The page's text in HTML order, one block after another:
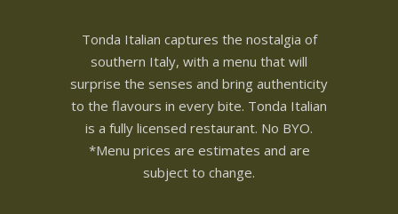
Tonda Italian captures the nostalgia of
southern Italy, with a menu that will
surprise the senses and bring authenticity
to the flavours in every bite. Tonda Italian
is a fully licensed restaurant. No BYO.
*Menu prices are estimates and are
subject to change.